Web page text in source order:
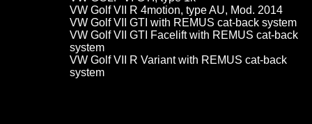
VW Golf VII R 4motion, type AU, Mod. 2014
VW Golf VII GTI with REMUS cat-back system
VW Golf VII GTI Facelift with REMUS cat-back
system
VW Golf VII R Variant with REMUS cat-back
system